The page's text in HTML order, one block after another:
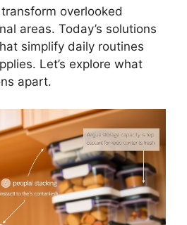
overlooked
areas. Today’s solutions
simplify daily routines
Let’s explore what
apart.